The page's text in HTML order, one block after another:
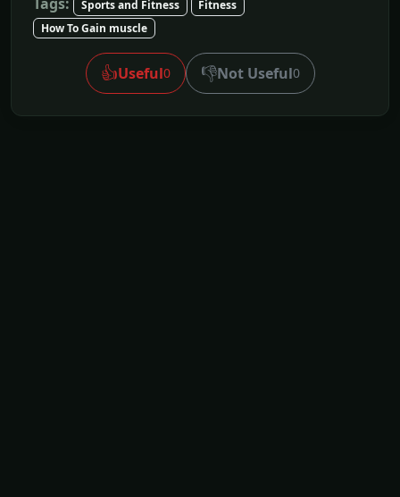
Sports and Fitness
Fitness
How To Gain muscle
👍Useful0 👎Not Useful0